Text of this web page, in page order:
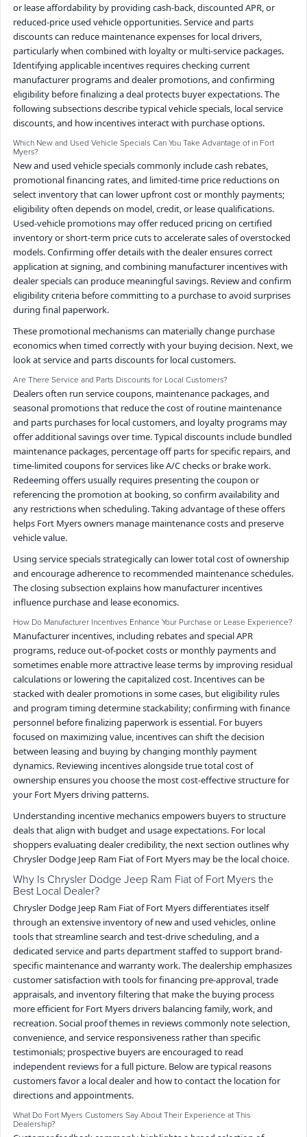
or lease affordability by providing cash-back, discounted APR, or
reduced-price used vehicle opportunities. Service and parts
discounts can reduce maintenance expenses for local drivers,
particularly when combined with loyalty or multi-service packages.
Identifying applicable incentives requires checking current
manufacturer programs and dealer promotions, and confirming
eligibility before finalizing a deal protects buyer expectations. The
following subsections describe typical vehicle specials, local service
discounts, and how incentives interact with purchase options.
Which New and Used Vehicle Specials Can You Take Advantage of in Fort
Myers?
New and used vehicle specials commonly include cash rebates,
promotional financing rates, and limited-time price reductions on
select inventory that can lower upfront cost or monthly payments;
eligibility often depends on model, credit, or lease qualifications.
Used-vehicle promotions may offer reduced pricing on certified
inventory or short-term price cuts to accelerate sales of overstocked
models. Confirming offer details with the dealer ensures correct
application at signing, and combining manufacturer incentives with
dealer specials can produce meaningful savings. Review and confirm
eligibility criteria before committing to a purchase to avoid surprises
during final paperwork.
These promotional mechanisms can materially change purchase
economics when timed correctly with your buying decision. Next, we
look at service and parts discounts for local customers.
Are There Service and Parts Discounts for Local Customers?
Dealers often run service coupons, maintenance packages, and
seasonal promotions that reduce the cost of routine maintenance
and parts purchases for local customers, and loyalty programs may
offer additional savings over time. Typical discounts include bundled
maintenance packages, percentage off parts for specific repairs, and
time-limited coupons for services like A/C checks or brake work.
Redeeming offers usually requires presenting the coupon or
referencing the promotion at booking, so confirm availability and
any restrictions when scheduling. Taking advantage of these offers
helps Fort Myers owners manage maintenance costs and preserve
vehicle value.
Using service specials strategically can lower total cost of ownership
and encourage adherence to recommended maintenance schedules.
The closing subsection explains how manufacturer incentives
influence purchase and lease economics.
How Do Manufacturer Incentives Enhance Your Purchase or Lease Experience?
Manufacturer incentives, including rebates and special APR
programs, reduce out-of-pocket costs or monthly payments and
sometimes enable more attractive lease terms by improving residual
calculations or lowering the capitalized cost. Incentives can be
stacked with dealer promotions in some cases, but eligibility rules
and program timing determine stackability; confirming with finance
personnel before finalizing paperwork is essential. For buyers
focused on maximizing value, incentives can shift the decision
between leasing and buying by changing monthly payment
dynamics. Reviewing incentives alongside true total cost of
ownership ensures you choose the most cost-effective structure for
your Fort Myers driving patterns.
Understanding incentive mechanics empowers buyers to structure
deals that align with budget and usage expectations. For local
shoppers evaluating dealer credibility, the next section outlines why
Chrysler Dodge Jeep Ram Fiat of Fort Myers may be the local choice.
Why Is Chrysler Dodge Jeep Ram Fiat of Fort Myers the
Best Local Dealer?
Chrysler Dodge Jeep Ram Fiat of Fort Myers differentiates itself
through an extensive inventory of new and used vehicles, online
tools that streamline search and test-drive scheduling, and a
dedicated service and parts department staffed to support brand-
specific maintenance and warranty work. The dealership emphasizes
customer satisfaction with tools for financing pre-approval, trade
appraisals, and inventory filtering that make the buying process
more efficient for Fort Myers drivers balancing family, work, and
recreation. Social proof themes in reviews commonly note selection,
convenience, and service responsiveness rather than specific
testimonials; prospective buyers are encouraged to read
independent reviews for a full picture. Below are typical reasons
customers favor a local dealer and how to contact the location for
directions and appointments.
What Do Fort Myers Customers Say About Their Experience at This
Dealership?